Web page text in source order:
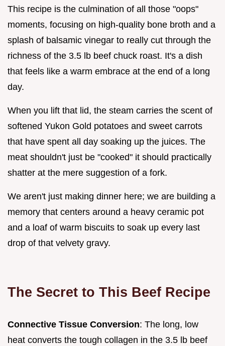
This recipe is the culmination of all those "oops"
moments, focusing on high-quality bone broth and a
splash of balsamic vinegar to really cut through the
richness of the 3.5 lb beef chuck roast. It's a dish
that feels like a warm embrace at the end of a long
day.
When you lift that lid, the steam carries the scent of
softened Yukon Gold potatoes and sweet carrots
that have spent all day soaking up the juices. The
meat shouldn't just be "cooked" it should practically
shatter at the mere suggestion of a fork.
We aren't just making dinner here; we are building a
memory that centers around a heavy ceramic pot
and a loaf of warm biscuits to soak up every last
drop of that velvety gravy.
The Secret to This Beef Recipe
Connective Tissue Conversion: The long, low
heat converts the tough collagen in the 3.5 lb beef